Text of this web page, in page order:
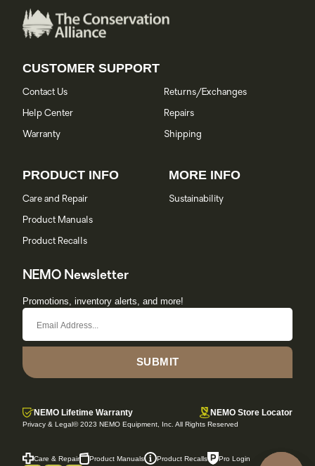
CUSTOMER SUPPORT
Contact Us
Help Center
Warranty
Returns/Exchanges
Repairs
Shipping
PRODUCT INFO
Care and Repair
Product Manuals
Product Recalls
MORE INFO
Sustainability
NEMO Newsletter
Promotions, inventory alerts, and more!
SUBMIT
NEMO Lifetime Warranty NEMO Store Locator
Privacy & Legal© 2023 NEMO Equipment, Inc. All Rights Reserved
Care & Repair Product Manuals Product Recalls Pro Login